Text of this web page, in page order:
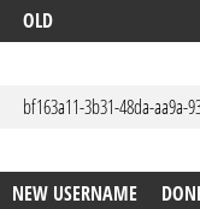
OLD
bf163a11-3b31-48da-aa9a-
NEW USERNAME